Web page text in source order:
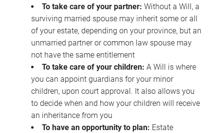
To take care of your partner: Without a Will, a
surviving married spouse may inherit some or all
of your estate, depending on your province, but an
unmarried partner or common law spouse may
not have the same entitlement
To take care of your children: A Will is where
you can appoint guardians for your minor
children, upon court approval. It also allows you
to decide when and how your children will receive
an inheritance from you
To have an opportunity to plan: Estate